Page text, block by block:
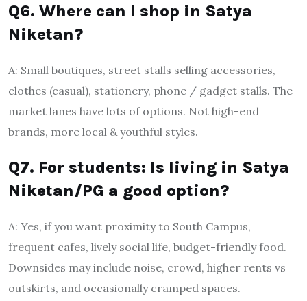
Q6. Where can I shop in Satya
Niketan?
A: Small boutiques, street stalls selling accessories,
clothes (casual), stationery, phone / gadget stalls. The
market lanes have lots of options. Not high-end
brands, more local & youthful styles.
Q7. For students: Is living in Satya
Niketan/PG a good option?
A: Yes, if you want proximity to South Campus,
frequent cafes, lively social life, budget-friendly food.
Downsides may include noise, crowd, higher rents vs
outskirts, and occasionally cramped spaces.